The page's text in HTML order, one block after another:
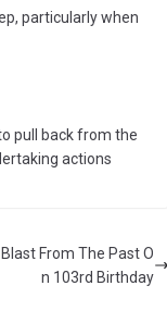
particularly when
pull back from the
actions
From The Past O
n 103rd Birthday